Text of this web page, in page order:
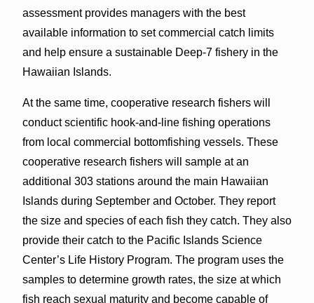
assessment provides managers with the best
available information to set commercial catch limits
and help ensure a sustainable Deep-7 fishery in the
Hawaiian Islands.
At the same time, cooperative research fishers will
conduct scientific hook-and-line fishing operations
from local commercial bottomfishing vessels. These
cooperative research fishers will sample at an
additional 303 stations around the main Hawaiian
Islands during September and October. They report
the size and species of each fish they catch. They also
provide their catch to the Pacific Islands Science
Center’s Life History Program. The program uses the
samples to determine growth rates, the size at which
fish reach sexual maturity and become capable of